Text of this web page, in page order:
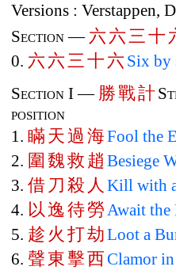
Versions : Verstappen,
Section — 六 六三十
0. 六 六三十六 Six by
Section I — 勝戰計
position
1. 瞞 天過 海Fool the
2. 圍 魏救 趙 Besiege
3. 借 刀 殺 人 Kill with
4. 以逸待勞 Await the
5. 趁 火 打劫Loot a
6. 聲 東 擊西Clamor in